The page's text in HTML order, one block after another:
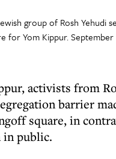
group of Rosh Yehudi
for Yom Kippur.
activists from
barrier
square, in
in public.